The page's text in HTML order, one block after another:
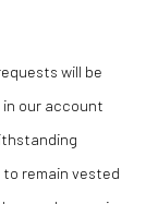
will be
our account
remain vested